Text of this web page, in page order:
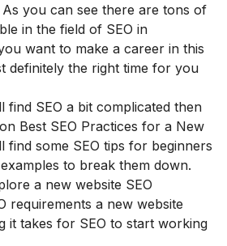
As you can see there are tons of
in the field of SEO in
want to make a career in this
definitely the right time for you
find SEO a bit complicated then
Best SEO Practices for a New
find some SEO tips for beginners
to break them down.
a new website SEO
requirements a new website
it takes for SEO to start working